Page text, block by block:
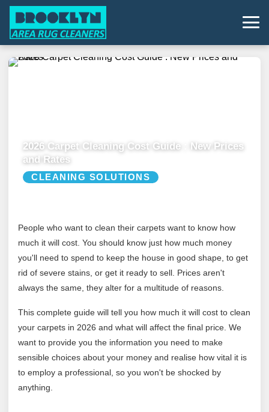
2026 Carpet Cleaning Cost Guide : New Prices
and Rates
CLEANING SOLUTIONS
People who want to clean their carpets want to know how
much it will cost. You should know just how much money
you'll need to spend to keep the house in good shape, to get
rid of severe stains, or get it ready to sell. Prices aren't
always the same, they alter for a multitude of reasons.
This complete guide will tell you how much it will cost to clean
your carpets in 2026 and what will affect the final price. We
want to provide you the information you need to make
sensible choices about your money and realise how vital it is
to employ a professional, so you won't be shocked by
anything.